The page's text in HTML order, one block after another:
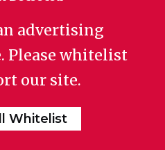
advertising
Please whitelist
our site.
Whitelist